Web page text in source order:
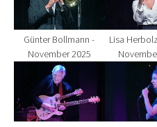
Günter Bollmann -
November 2025
Lisa
Show larger version for:
Show